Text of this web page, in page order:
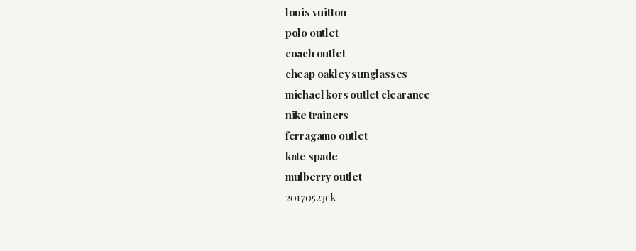
louis vuitton
polo outlet
coach outlet
cheap oakley sunglasses
michael kors outlet clearance
nike trainers
ferragamo outlet
kate spade
mulberry outlet
20170523ck